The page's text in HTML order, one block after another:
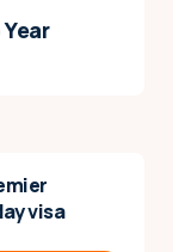
visa